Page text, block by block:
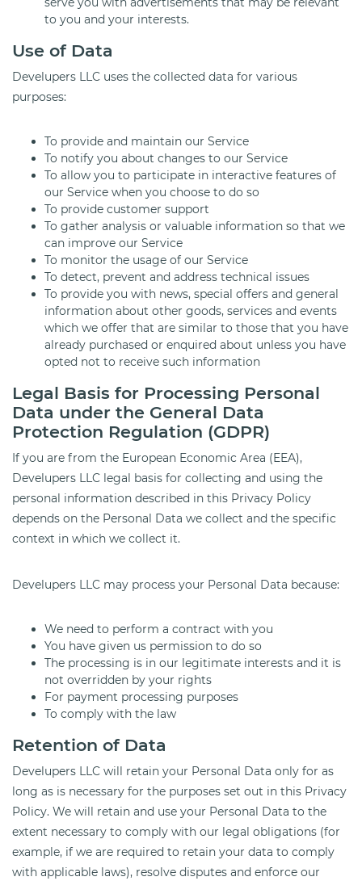
to you and your interests.
Use of Data
Develupers LLC uses the collected data for various
purposes:
To provide and maintain our Service
To notify you about changes to our Service
To allow you to participate in interactive features of
our Service when you choose to do so
To provide customer support
To gather analysis or valuable information so that we
can improve our Service
To monitor the usage of our Service
To detect, prevent and address technical issues
To provide you with news, special offers and general
information about other goods, services and events
which we offer that are similar to those that you have
already purchased or enquired about unless you have
opted not to receive such information
Legal Basis for Processing Personal
Data under the General Data
Protection Regulation (GDPR)
If you are from the European Economic Area (EEA),
Develupers LLC legal basis for collecting and using the
personal information described in this Privacy Policy
depends on the Personal Data we collect and the specific
context in which we collect it.
Develupers LLC may process your Personal Data because:
We need to perform a contract with you
You have given us permission to do so
The processing is in our legitimate interests and it is
not overridden by your rights
For payment processing purposes
To comply with the law
Retention of Data
Develupers LLC will retain your Personal Data only for as
long as is necessary for the purposes set out in this Privacy
Policy. We will retain and use your Personal Data to the
extent necessary to comply with our legal obligations (for
example, if we are required to retain your data to comply
with applicable laws), resolve disputes and enforce our